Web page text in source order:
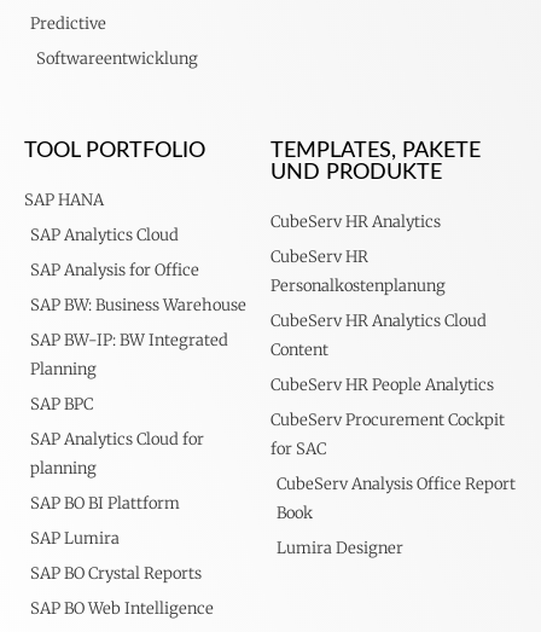
Predictive
Softwareentwicklung
TOOL PORTFOLIO
SAP HANA
SAP Analytics Cloud
SAP Analysis for Office
SAP BW: Business Warehouse
SAP BW-IP: BW Integrated
Planning
SAP BPC
SAP Analytics Cloud for
planning
SAP BO BI Plattform
SAP Lumira
SAP BO Crystal Reports
SAP BO Web Intelligence
TEMPLATES, PAKETE
UND PRODUKTE
CubeServ HR Analytics
CubeServ HR
Personalkostenplanung
CubeServ HR Analytics Cloud
Content
CubeServ HR People Analytics
CubeServ Procurement Cockpit
for SAC
CubeServ Analysis Office Report
Book
Lumira Designer